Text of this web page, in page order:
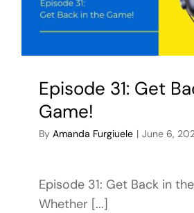
Episode 31: Get
Game!
By Amanda Furgiuele | June 6,
Episode 31: Get Back in
Whether [...]